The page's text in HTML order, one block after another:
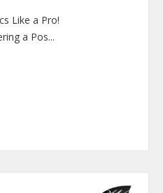
Like a Pro!
a Pos...